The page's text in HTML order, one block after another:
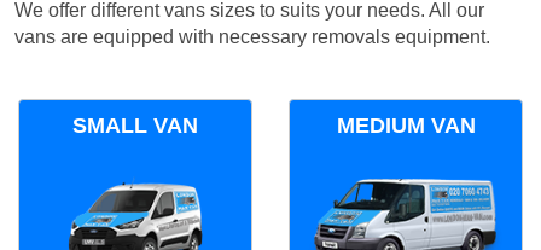
We offer different vans sizes to suits your needs. All our
vans are equipped with necessary removals equipment.
SMALL VAN MEDIUM VAN